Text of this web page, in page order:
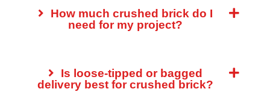
How much crushed brick do I
need for my project?
Is loose-tipped or bagged
delivery best for crushed brick?